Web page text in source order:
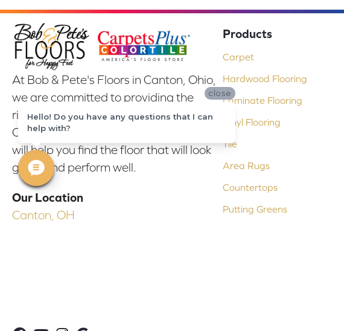
At Bob & Pete's Floors in Canton, Ohio,
we are committed to providing the
right floor covering at the right price.
Our experienced flooring consultants
will help you find the floor that will look
great and perform well.
Our Location
Canton, OH
Products
Carpet
Hardwood Flooring
Laminate Flooring
Vinyl Flooring
Tile
Area Rugs
Countertops
Putting Greens
close
Hello! Do you have any questions that I can
help with?